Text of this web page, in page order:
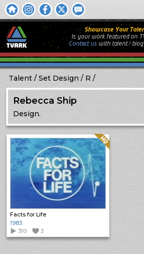
Showcase Your
Is your work featured on
Contact uswithtalent / biog
Talent Set Design R
Rebecca Ship
Design.
Facts for Life
Quality: HQ
1983
310
3